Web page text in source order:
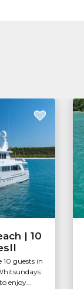
| 10
guests in
enjoy...